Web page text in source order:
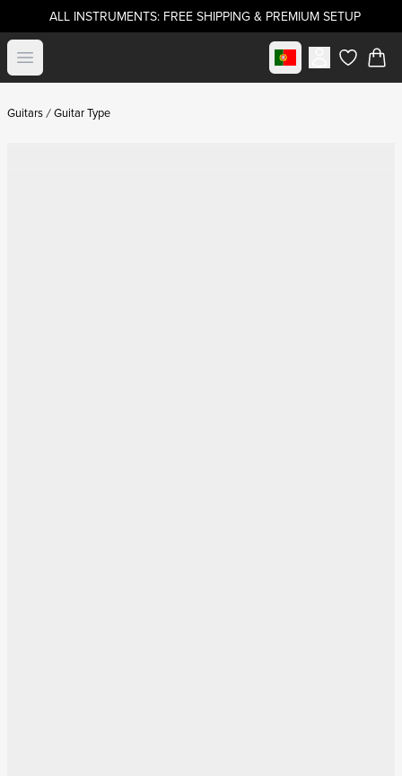
ALL INSTRUMENTS: FREE SHIPPING & PREMIUM SETUP
Open menu Select marketitems in
Guitars Guitar Type